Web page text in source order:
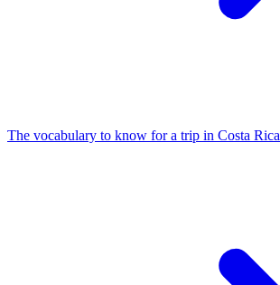
The vocabulary to know for a trip in Costa Rica